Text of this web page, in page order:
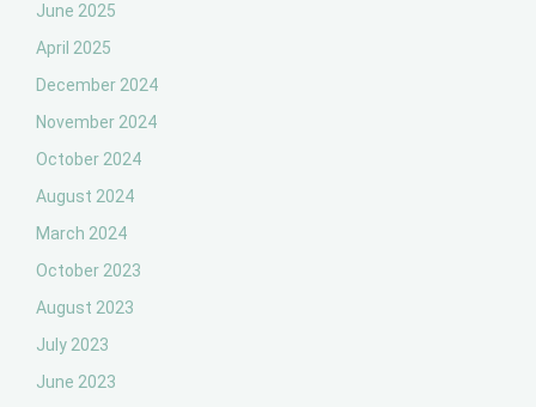
June 2025
April 2025
December 2024
November 2024
October 2024
August 2024
March 2024
October 2023
August 2023
July 2023
June 2023